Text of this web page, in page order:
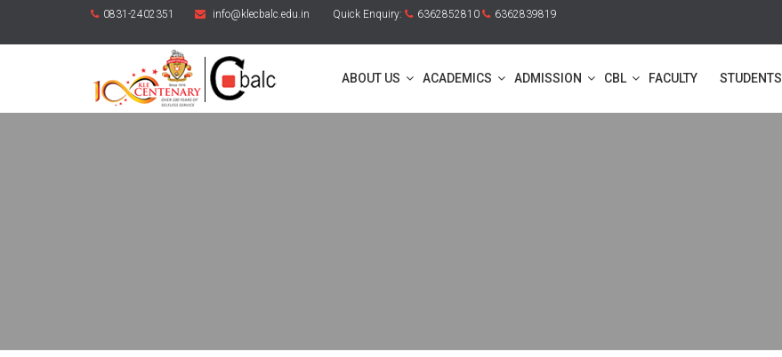
0831-2402351 info@klecbalc.edu.in Quick Enquiry: 6362852810 6362839819
ABOUT US ACADEMICS ADMISSION CBL FACULTY STUDENTS